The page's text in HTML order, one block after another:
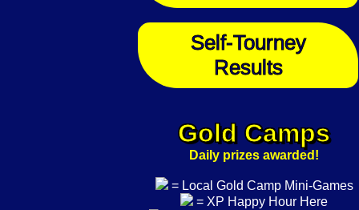
Self-Tourney
Results
Gold Camps
Daily prizes awarded!
= Local Gold Camp Mini-Games
= XP Happy Hour Here